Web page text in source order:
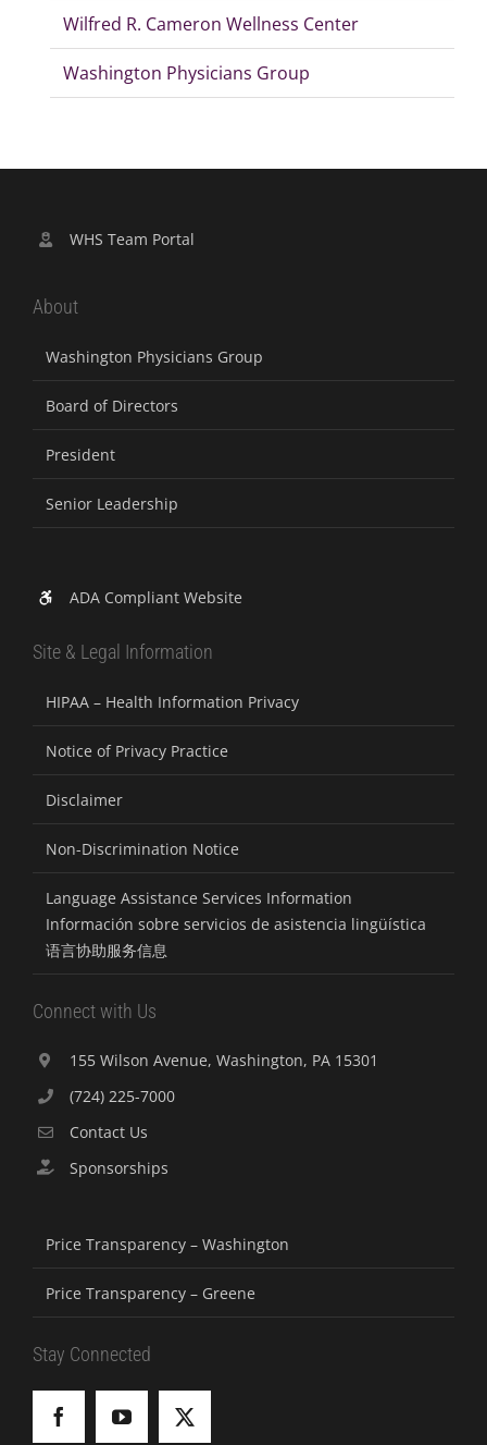
Wilfred R. Cameron Wellness Center
Washington Physicians Group
WHS Team Portal
About
Washington Physicians Group
Board of Directors
President
Senior Leadership
ADA Compliant Website
Site & Legal Information
HIPAA – Health Information Privacy
Notice of Privacy Practice
Disclaimer
Non-Discrimination Notice
Language Assistance Services Information
Información sobre servicios de asistencia lingüística
语言协助服务信息
Connect with Us
155 Wilson Avenue, Washington, PA 15301
(724) 225-7000
Contact Us
Sponsorships
Price Transparency – Washington
Price Transparency – Greene
Stay Connected